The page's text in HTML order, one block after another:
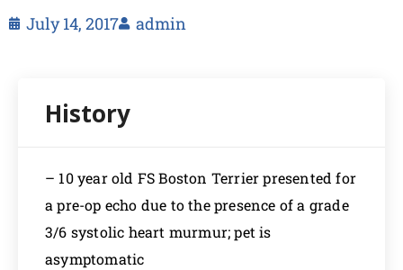
July 14, 2017 admin
– 10 year old FS Boston Terrier presented for
a pre-op echo due to the presence of a grade
3/6 systolic heart murmur; pet is
asymptomatic